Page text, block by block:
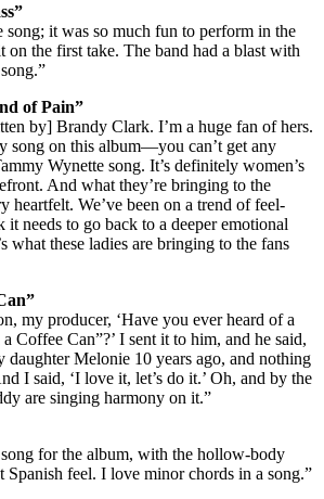
song; it was so much fun to perform in the
the first take. The band had a blast with
of Pain”
by] Brandy Clark. I’m a huge fan of hers.
song on this album—you can’t get any
Wynette song. It’s definitely women’s
And what they’re bringing to the
heartfelt. We’ve been on a trend of feel-
needs to go back to a deeper emotional
what these ladies are bringing to the fans
my producer, ‘Have you ever heard of a
Coffee Can”?’ I sent it to him, and he said,
daughter Melonie 10 years ago, and nothing
I said, ‘I love it, let’s do it.’ Oh, and by the
are singing harmony on it.”
song for the album, with the hollow-body
Spanish feel. I love minor chords in a song.”